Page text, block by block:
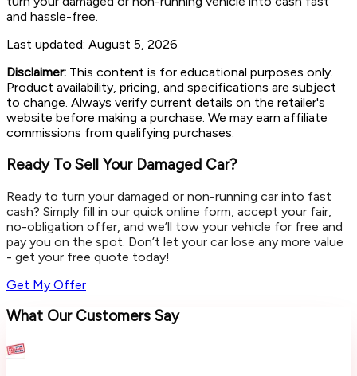
and hassle-free.
Last updated: August 5, 2026
Disclaimer: This content is for educational purposes only.
Product availability, pricing, and specifications are subject
to change. Always verify current details on the retailer's
website before making a purchase. We may earn affiliate
commissions from qualifying purchases.
Ready To Sell Your Damaged Car?
Ready to turn your damaged or non-running car into fast
cash? Simply fill in our quick online form, accept your fair,
no-obligation offer, and we’ll tow your vehicle for free and
pay you on the spot. Don’t let your car lose any more value
- get your free quote today!
Get My Offer
What Our Customers Say